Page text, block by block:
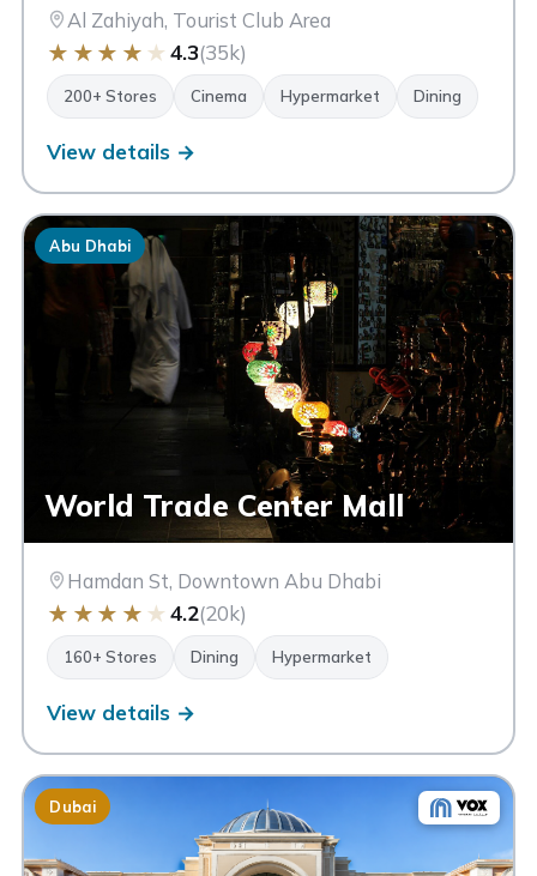
Al Zahiyah, Tourist Club Area
★ ★ ★ ★ ★ 4.3(35k)
200+ Stores Cinema Hypermarket Dining
View details →
Abu Dhabi
World Trade Center Mall
Hamdan St, Downtown Abu Dhabi
★ ★ ★ ★ ★ 4.2(20k)
160+ Stores Dining Hypermarket
View details →
Dubai